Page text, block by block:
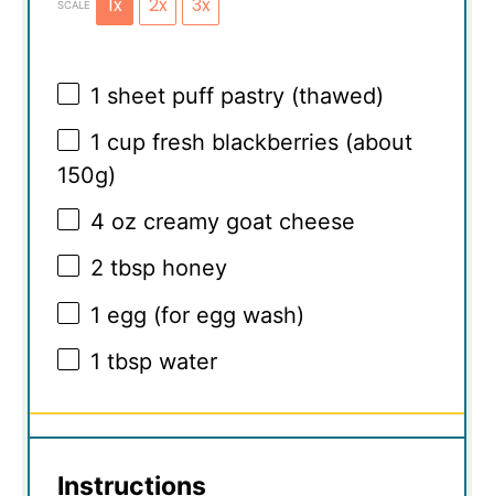
SCALE
1 sheet puff pastry (thawed)
1 cup fresh blackberries (about
150g)
4 oz creamy goat cheese
2 tbsp honey
1 egg (for egg wash)
1 tbsp water
Instructions